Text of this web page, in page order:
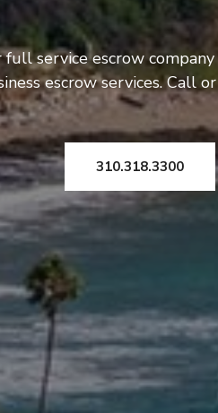
service escrow
escrow services. Call
310.318.3300